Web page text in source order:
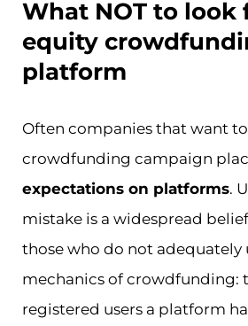
What NOT to look
equity
platform
Often companies that want
crowdfunding campaign
expectations on platforms.
mistake is a widespread
those who do not adequately
mechanics of crowdfunding:
registered users a platform